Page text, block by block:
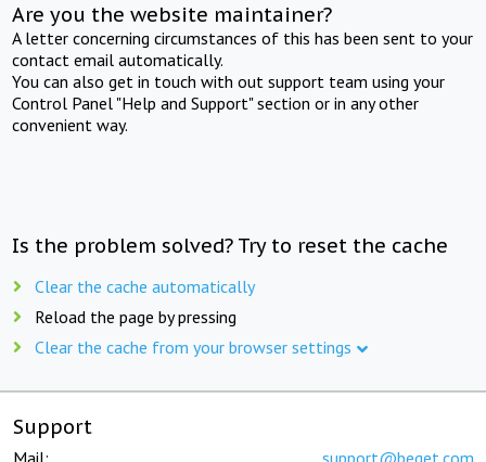
Are you the website maintainer?
A letter concerning circumstances of this has been sent to your
contact email automatically.
You can also get in touch with out support team using your
Control Panel "Help and Support" section or in any other
convenient way.
Is the problem solved? Try to reset the cache
Clear the cache automatically
Reload the page by pressing
Clear the cache from your browser settings
Support
Mail: support@beget.com